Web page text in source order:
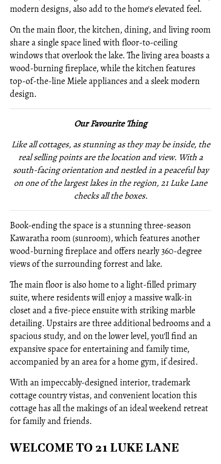
modern designs, also add to the home's elevated feel.
On the main floor, the kitchen, dining, and living room
share a single space lined with floor-to-ceiling
windows that overlook the lake. The living area boasts a
wood-burning fireplace, while the kitchen features
top-of-the-line Miele appliances and a sleek modern
design.
Our Favourite Thing
Like all cottages, as stunning as they may be inside, the
real selling points are the location and view. With a
south-facing orientation and nestled in a peaceful bay
on one of the largest lakes in the region, 21 Luke Lane
checks all the boxes.
Book-ending the space is a stunning three-season
Kawaratha room (sunroom), which features another
wood-burning fireplace and offers nearly 360-degree
views of the surrounding forrest and lake.
The main floor is also home to a light-filled primary
suite, where residents will enjoy a massive walk-in
closet and a five-piece ensuite with striking marble
detailing. Upstairs are three additional bedrooms and a
spacious study, and on the lower level, you'll find an
expansive space for entertaining and family time,
accompanied by an area for a home gym, if desired.
With an impeccably-designed interior, trademark
cottage country vistas, and convenient location this
cottage has all the makings of an ideal weekend retreat
for family and friends.
WELCOME TO 21 LUKE LANE